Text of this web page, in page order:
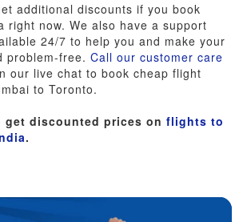
additional discounts if you book
right now. We also have a support
24/7 to help you and make your
problem-free.Call our customer care
our live chat to book cheap flight
to Toronto.
get discounted prices onflights to
.